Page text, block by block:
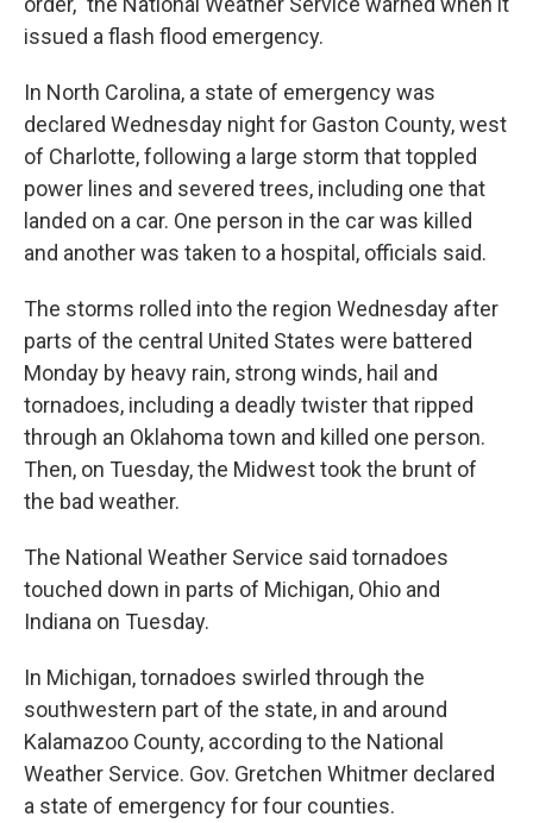
issued a flash flood emergency.
In North Carolina, a state of emergency was
declared Wednesday night for Gaston County, west
of Charlotte, following a large storm that toppled
power lines and severed trees, including one that
landed on a car. One person in the car was killed
and another was taken to a hospital, officials said.
The storms rolled into the region Wednesday after
parts of the central United States were battered
Monday by heavy rain, strong winds, hail and
tornadoes, including a deadly twister that ripped
through an Oklahoma town and killed one person.
Then, on Tuesday, the Midwest took the brunt of
the bad weather.
The National Weather Service said tornadoes
touched down in parts of Michigan, Ohio and
Indiana on Tuesday.
In Michigan, tornadoes swirled through the
southwestern part of the state, in and around
Kalamazoo County, according to the National
Weather Service. Gov. Gretchen Whitmer declared
a state of emergency for four counties.